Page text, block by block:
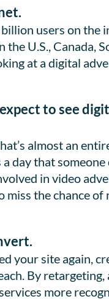
users on the
U.S., Canada,
at a digital
to see
almost an
day that
in video
the chance
your site again,
By
more